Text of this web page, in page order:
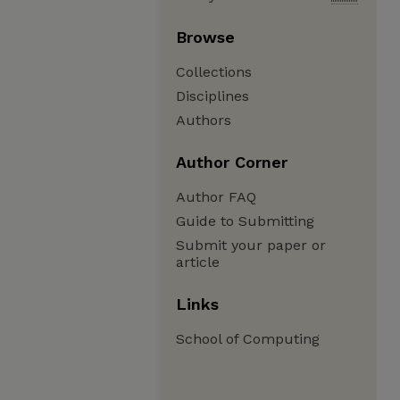
Browse
Collections
Disciplines
Authors
Author Corner
Author FAQ
Guide to Submitting
Submit your paper or
article
Links
School of Computing